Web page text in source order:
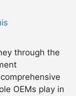
through the
OEMs play in